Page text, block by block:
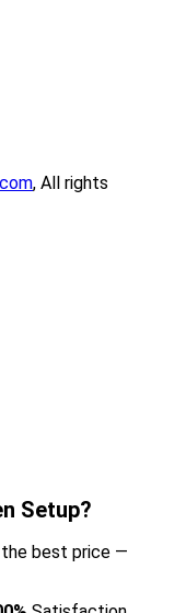
, All rights
Setup?
the best price —